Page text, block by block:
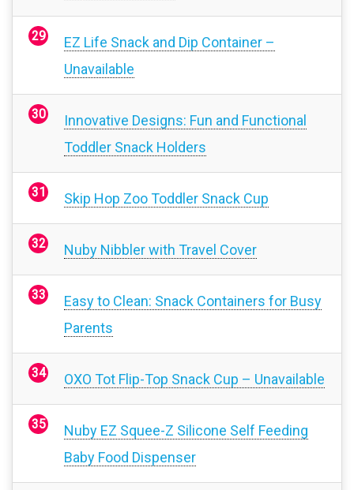
EZ Life Snack and Dip Container –
Unavailable
Innovative Designs: Fun and Functional
Toddler Snack Holders
Skip Hop Zoo Toddler Snack Cup
Nuby Nibbler with Travel Cover
Easy to Clean: Snack Containers for Busy
Parents
OXO Tot Flip-Top Snack Cup – Unavailable
Nuby EZ Squee-Z Silicone Self Feeding
Baby Food Dispenser